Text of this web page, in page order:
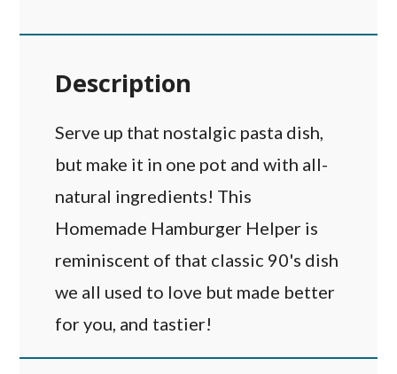
Description
Serve up that nostalgic pasta dish,
but make it in one pot and with all-
natural ingredients! This
Homemade Hamburger Helper is
reminiscent of that classic 90's dish
we all used to love but made better
for you, and tastier!